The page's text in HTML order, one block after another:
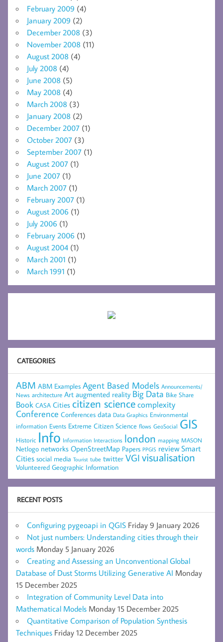
February 2009 (4)
January 2009 (2)
December 2008 (3)
November 2008 (11)
August 2008 (4)
July 2008 (4)
June 2008 (5)
May 2008 (4)
March 2008 (3)
January 2008 (2)
December 2007 (1)
October 2007 (3)
September 2007 (1)
August 2007 (1)
June 2007 (1)
March 2007 (1)
February 2007 (1)
August 2006 (1)
July 2006 (1)
February 2006 (1)
August 2004 (1)
March 2001 (1)
March 1991 (1)
CATEGORIES
ABM ABM Examples Agent Based Models Announcements/
News architecture Art augmented reality Big Data Bike Share
Book CASA Cities citizen sciencecomplexity
Conference Conferences data Data Graphics Environmental
information Events Extreme Citizen Science flows GeoSocial GIS
Historic Info Information Interactions london mapping MASON
Netlogo networks OpenStreetMap Papers PPGIS review Smart
Cities social media Tourist tube twitter VGI visualisation
Volunteered Geographic Information
RECENT POSTS
Configuring pygeoapi in QGIS Friday 9 January 2026
Not just numbers: Understanding cities through their
words Monday 5 January 2026
Creating and Assessing an Unconventional Global
Database of Dust Storms Utilizing Generative AI Monday
15 December 2025
Integration of Community Level Data into
Mathematical Models Monday 15 December 2025
Quantitative Comparison of Population Synthesis
Techniques Friday 12 December 2025